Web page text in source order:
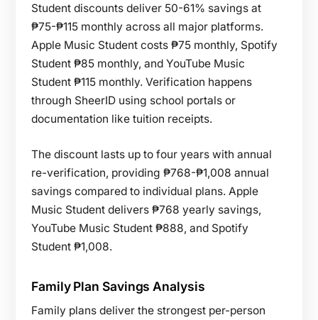
Student discounts deliver 50-61% savings at
₱75-₱115 monthly across all major platforms.
Apple Music Student costs ₱75 monthly, Spotify
Student ₱85 monthly, and YouTube Music
Student ₱115 monthly. Verification happens
through SheerID using school portals or
documentation like tuition receipts.
The discount lasts up to four years with annual
re-verification, providing ₱768-₱1,008 annual
savings compared to individual plans. Apple
Music Student delivers ₱768 yearly savings,
YouTube Music Student ₱888, and Spotify
Student ₱1,008.
Family Plan Savings Analysis
Family plans deliver the strongest per-person